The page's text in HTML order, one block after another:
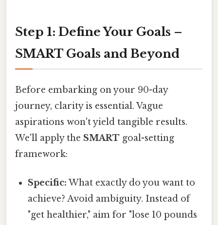
Step 1: Define Your Goals –
SMART Goals and Beyond
Before embarking on your 90-day
journey, clarity is essential. Vague
aspirations won't yield tangible results.
We'll apply the SMART goal-setting
framework:
Specific: What exactly do you want to
achieve? Avoid ambiguity. Instead of
"get healthier," aim for "lose 10 pounds